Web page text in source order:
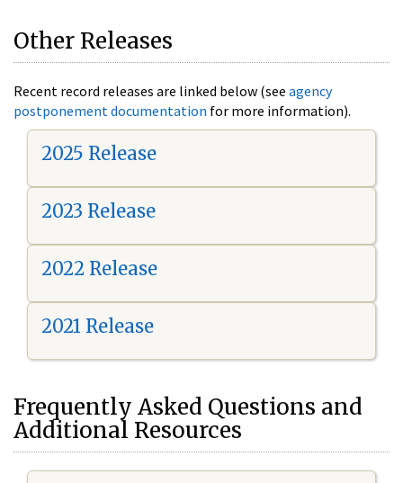
Other Releases
Recent record releases are linked below (see agency
postponement documentation for more information).
2025 Release
2023 Release
2022 Release
2021 Release
Frequently Asked Questions and
Additional Resources